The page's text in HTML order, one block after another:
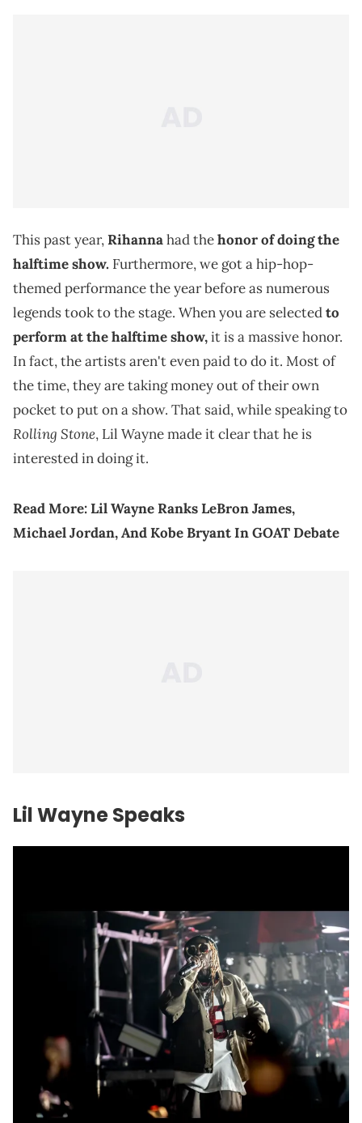
This past year,Rihannahad thehonor of doing the
halftime show. Furthermore, we got a hip-hop-
themed performance the year before as numerous
legends took to the stage. When you are selectedto
perform at the halftime show,it is a massive honor.
In fact, the artists aren't even paid to do it. Most of
the time, they are taking money out of their own
pocket to put on a show. That said, while speaking to
Rolling Stone, Lil Wayne made it clear that he is
interested in doing it.
Read More:Lil Wayne Ranks LeBron James,
Michael Jordan, And Kobe Bryant In GOAT Debate
Lil Wayne Speaks